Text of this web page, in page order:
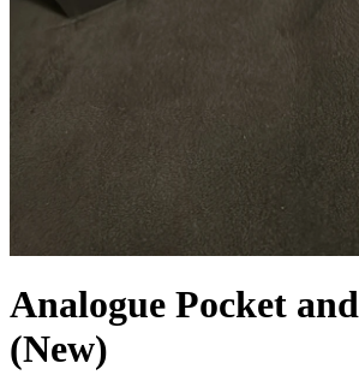
Analogue Pocket
(New)